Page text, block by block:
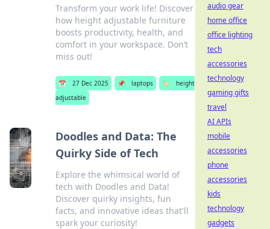
Transform your work life! Discover
how height adjustable furniture
boosts productivity, health, and
comfort in your workspace. Don’t
miss out!
📅 27 Dec 2025 📌 laptops 🏷️
height
adjustable
Doodles and Data: The
Quirky Side of Tech
Explore the whimsical world of
tech with Doodles and Data!
Discover quirky insights, fun
facts, and innovative ideas that'll
spark your curiosity!
audio gear
home office
office lighting
tech
accessories
technology
gaming gifts
travel
AI APIs
mobile
accessories
phone
accessories
kids
technology
gadgets